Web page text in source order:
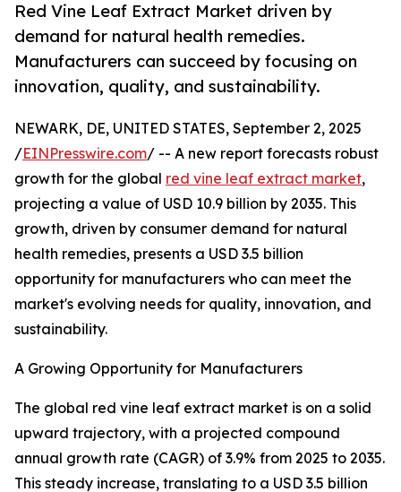
Red Vine Leaf Extract Market driven by
demand for natural health remedies.
Manufacturers can succeed by focusing on
innovation, quality, and sustainability.
NEWARK, DE, UNITED STATES, September 2, 2025
/EINPresswire.com/ -- A new report forecasts robust
growth for the global red vine leaf extract market,
projecting a value of USD 10.9 billion by 2035. This
growth, driven by consumer demand for natural
health remedies, presents a USD 3.5 billion
opportunity for manufacturers who can meet the
market's evolving needs for quality, innovation, and
sustainability.
A Growing Opportunity for Manufacturers
The global red vine leaf extract market is on a solid
upward trajectory, with a projected compound
annual growth rate (CAGR) of 3.9% from 2025 to 2035.
This steady increase, translating to a USD 3.5 billion